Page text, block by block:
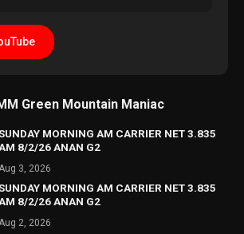
Green Mountain Maniac
MORNING AM CARRIER NET 3.835
8/2/26 ANAN G2
3, 2026
MORNING AM CARRIER NET 3.835
8/2/26 ANAN G2
2, 2026